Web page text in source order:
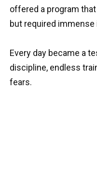
offered a program
but required immense
Every day became a
discipline, endless
fears.